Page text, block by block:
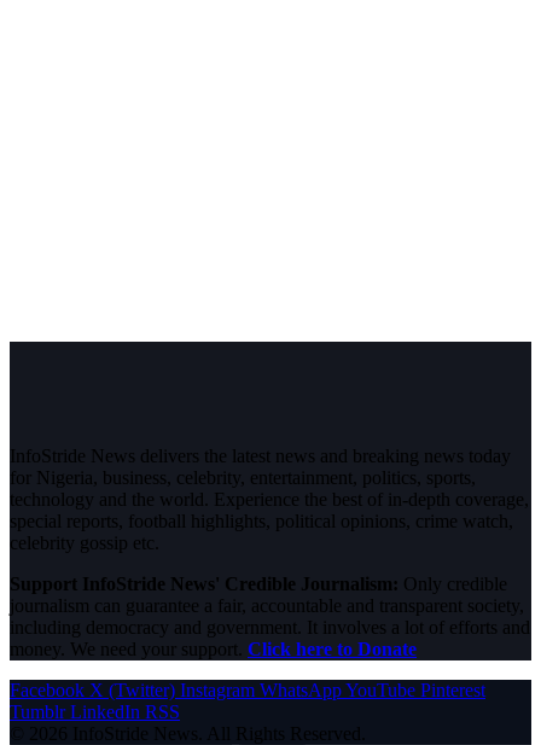
InfoStride News delivers the latest news and breaking news today
for Nigeria, business, celebrity, entertainment, politics, sports,
technology and the world. Experience the best of in-depth coverage,
special reports, football highlights, political opinions, crime watch,
celebrity gossip etc.
Support InfoStride News' Credible Journalism: Only credible
journalism can guarantee a fair, accountable and transparent society,
including democracy and government. It involves a lot of efforts and
money. We need your support. Click here to Donate
Facebook X (Twitter) Instagram WhatsAppYouTube Pinterest
Tumblr LinkedIn RSS
© 2026 InfoStride News. All Rights Reserved.